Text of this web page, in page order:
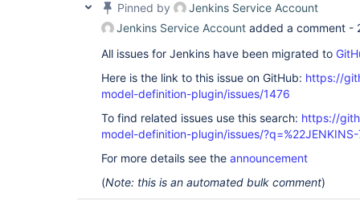
Pinned by
Jenkins Service Account
Jenkins Service Account added a comment -
All issues for Jenkins have been migrated to
Here is the link to this issue on GitHub: https://
model-definition-plugin/issues/1476
To find related issues use this search: https://
model-definition-plugin/issues/
For more details see the announcement
(Note: this is an automated bulk comment)